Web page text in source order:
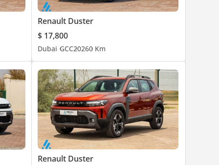
Renault Duster
$ 17,800
Dubai GCC20260 Km
Renault Duster